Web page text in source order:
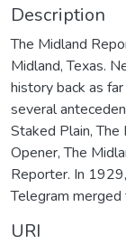
Description
The Midland
Midland, Texas.
history back as
several
Staked Plain,
Opener, The
Reporter. In
Telegram
URI